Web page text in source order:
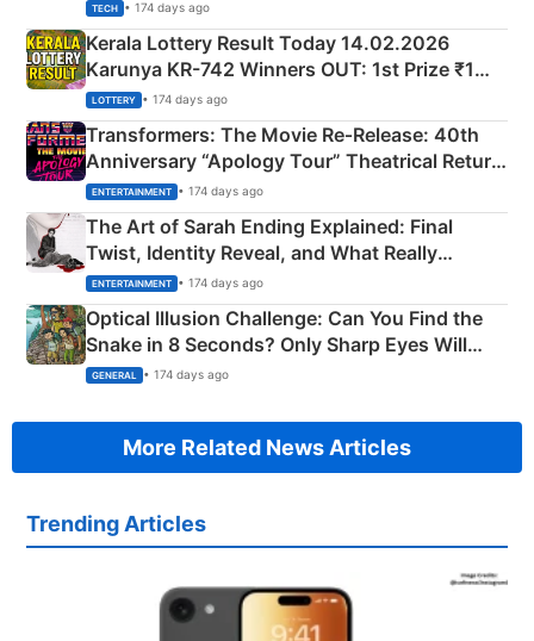
TECH • 174 days ago
Kerala Lottery Result Today 14.02.2026
Karunya KR-742 Winners OUT: 1st Prize ₹1
Crore Winning Numbers - KC 889462
LOTTERY • 174 days ago
Transformers: The Movie Re‑Release: 40th
Anniversary “Apology Tour” Theatrical Return
Explained
ENTERTAINMENT • 174 days ago
The Art of Sarah Ending Explained: Final
Twist, Identity Reveal, and What Really
Happened
ENTERTAINMENT • 174 days ago
Optical Illusion Challenge: Can You Find the
Snake in 8 Seconds? Only Sharp Eyes Will
Succeed!
GENERAL • 174 days ago
More Related News Articles
Trending Articles